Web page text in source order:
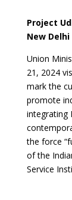
Project
New Delhi
Union
21, 2024
mark the
promote
integrating
the force
of the
Service